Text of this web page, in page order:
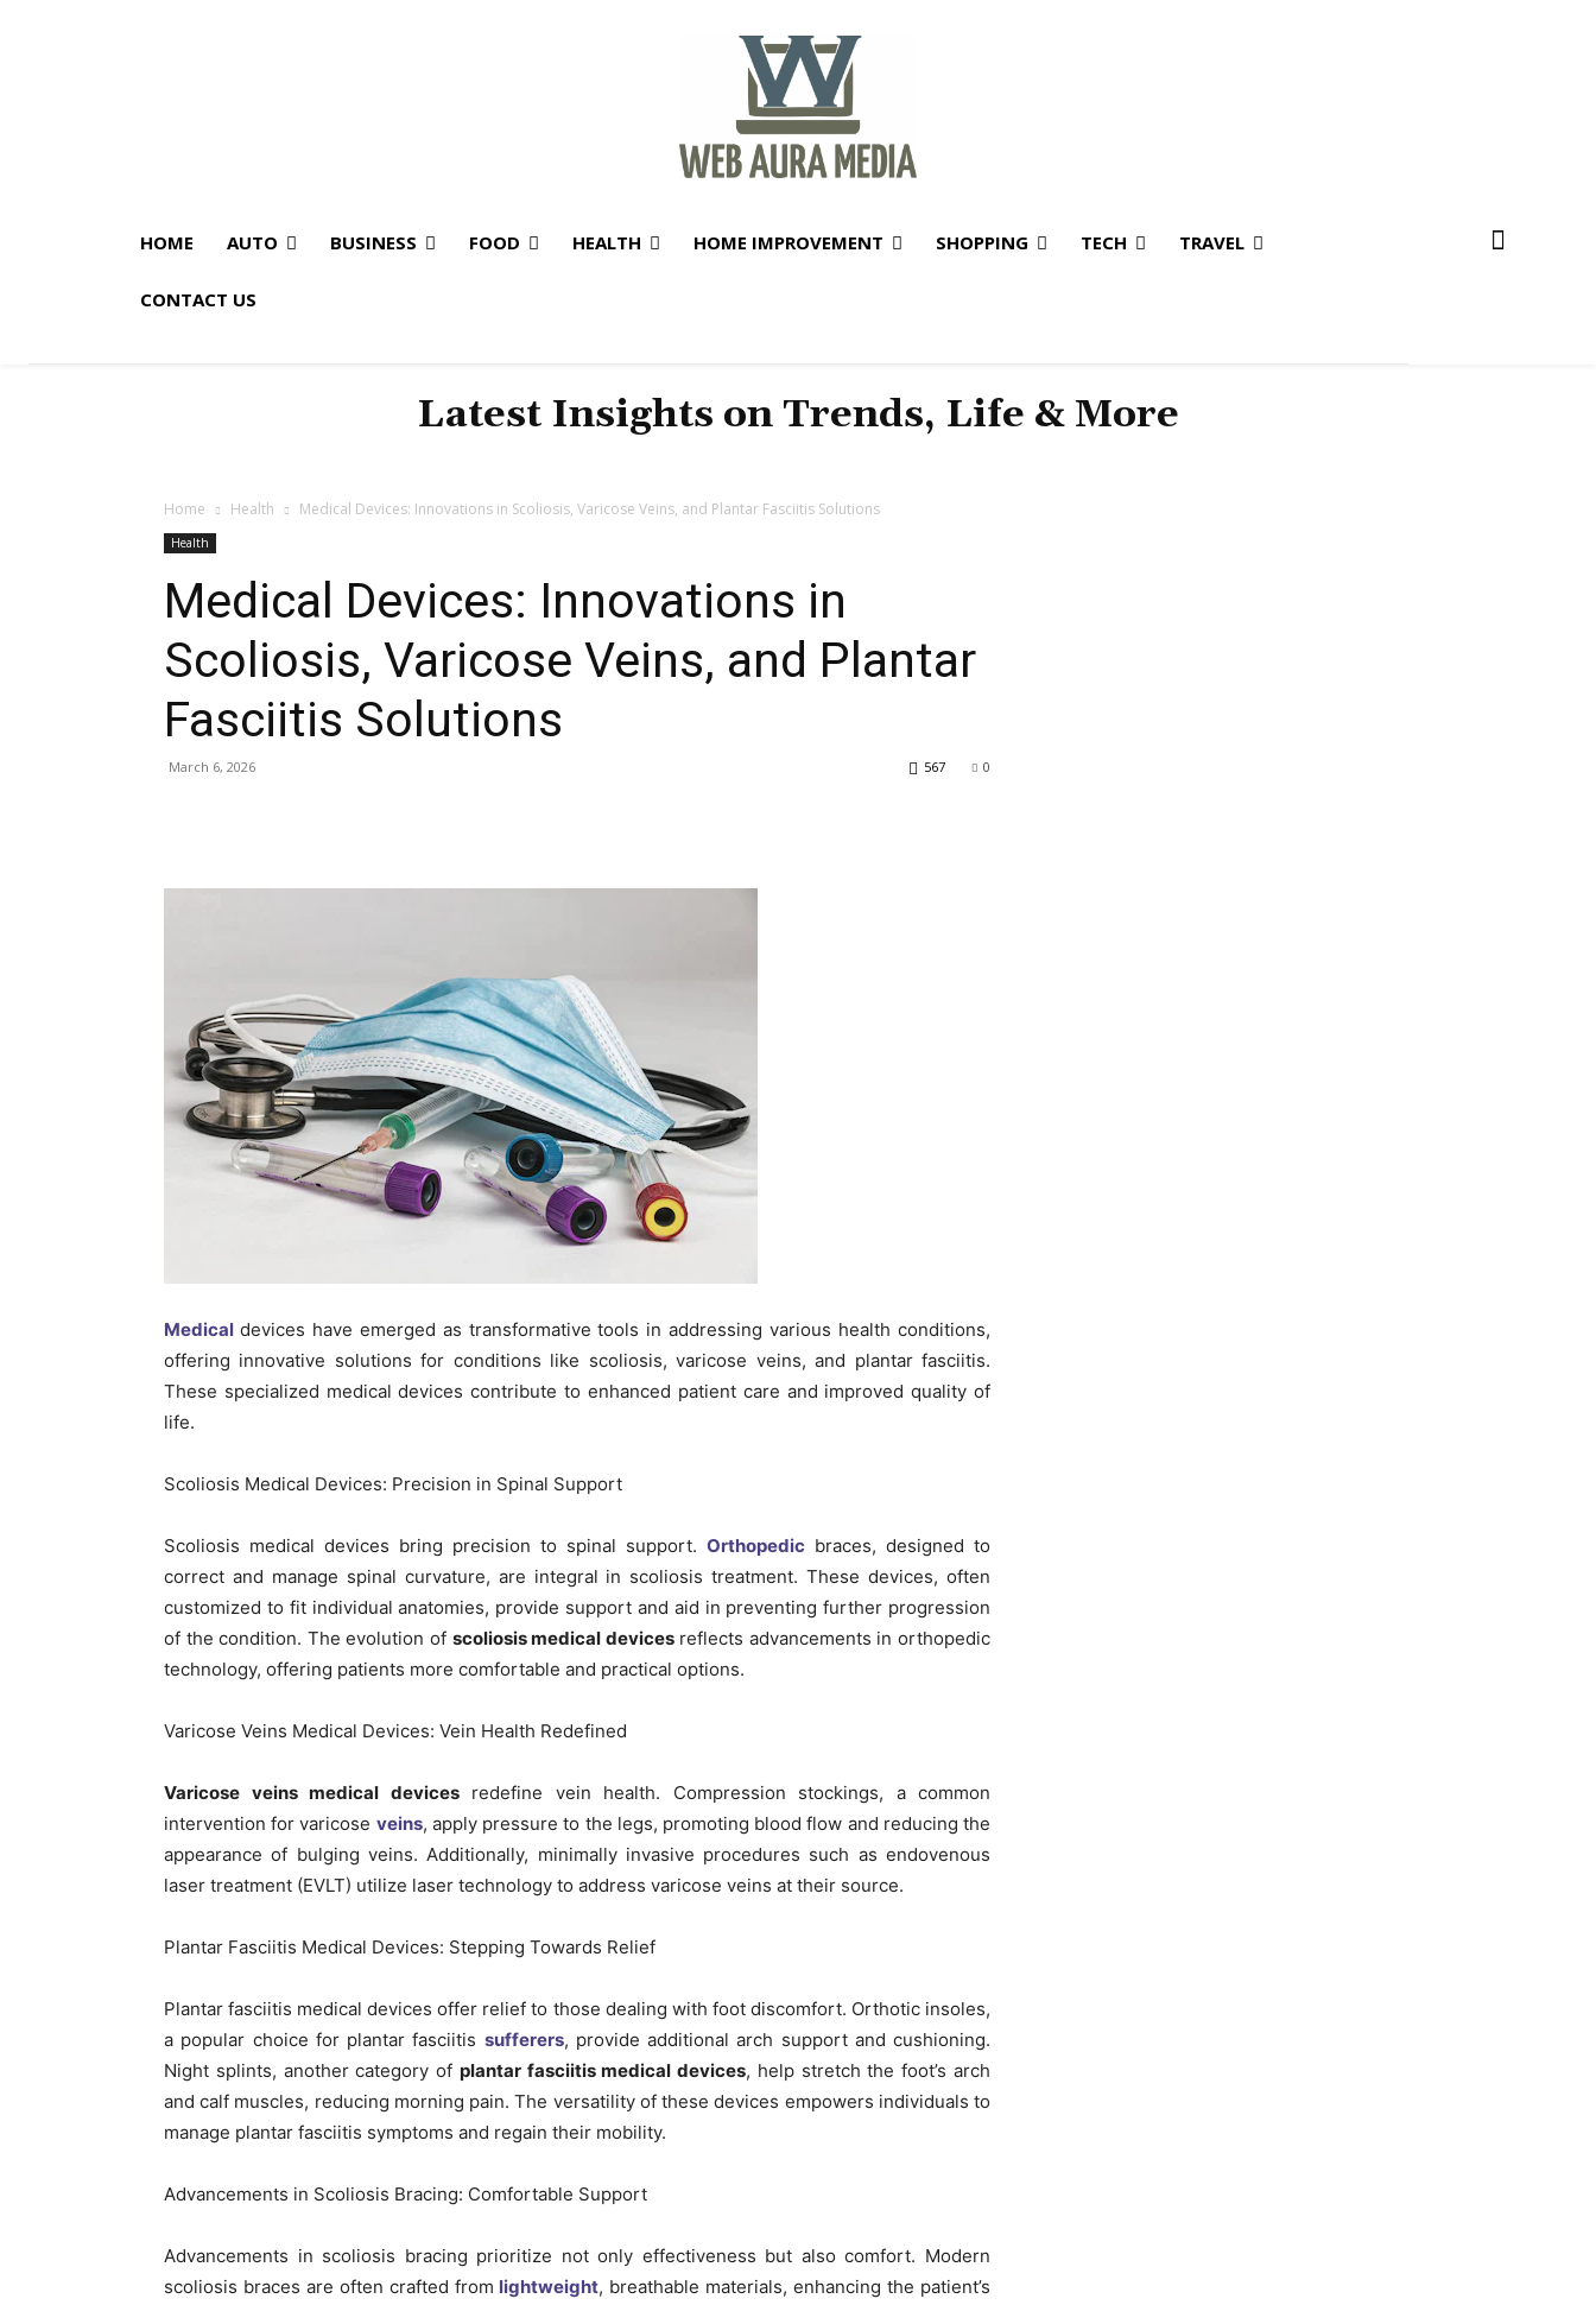
HOME AUTO BUSINESS FOOD HEALTH HOME IMPROVEMENT SHOPPING TECH TRAVEL
CONTACT US
Latest Insights on Trends, Life & More
Home Health Medical Devices: Innovations in Scoliosis, Varicose Veins, and Plantar Fasciitis Solutions
Health
Medical Devices: Innovations in
Scoliosis, Varicose Veins, and Plantar
Fasciitis Solutions
March 6, 2026 0
567
Medical devices have emerged as transformative tools in addressing various health conditions,
offering innovative solutions for conditions like scoliosis, varicose veins, and plantar fasciitis.
These specialized medical devices contribute to enhanced patient care and improved quality of
life.
Scoliosis Medical Devices: Precision in Spinal Support
Scoliosis medical devices bring precision to spinal support. Orthopedic braces, designed to
correct and manage spinal curvature, are integral in scoliosis treatment. These devices, often
customized to fit individual anatomies, provide support and aid in preventing further progression
of the condition. The evolution of scoliosis medical devicesreflects advancements in orthopedic
technology, offering patients more comfortable and practical options.
Varicose Veins Medical Devices: Vein Health Redefined
Varicose veins medical devicesredefine vein health. Compression stockings, a common
intervention for varicose veins, apply pressure to the legs, promoting blood flow and reducing the
appearance of bulging veins. Additionally, minimally invasive procedures such as endovenous
laser treatment (EVLT) utilize laser technology to address varicose veins at their source.
Plantar Fasciitis Medical Devices: Stepping Towards Relief
Plantar fasciitis medical devices offer relief to those dealing with foot discomfort. Orthotic insoles,
a popular choice for plantar fasciitis sufferers, provide additional arch support and cushioning.
Night splints, another category of plantar fasciitis medical devices, help stretch the foot’s arch
and calf muscles, reducing morning pain. The versatility of these devices empowers individuals to
manage plantar fasciitis symptoms and regain their mobility.
Advancements in Scoliosis Bracing: Comfortable Support
Advancements in scoliosis bracing prioritize not only effectiveness but also comfort. Modern
scoliosis braces are often crafted from lightweight, breathable materials, enhancing the patient’s